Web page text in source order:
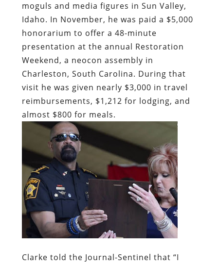
moguls and media figures in Sun Valley,
Idaho. In November, he was paid a $5,000
honorarium to offer a 48-minute
presentation at the annual Restoration
Weekend, a neocon assembly in
Charleston, South Carolina. During that
visit he was given nearly $3,000 in travel
reimbursements, $1,212 for lodging, and
almost $800 for meals.
Clarke told the Journal-Sentinel that “I